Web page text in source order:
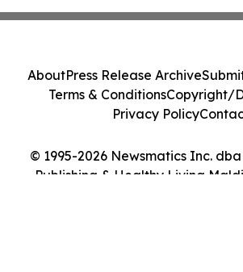
© 1995-2026 Newsmatics Inc.
Publishing & Healthy Living
AboutPress Release Archive
Terms & ConditionsCopyright/
Privacy Policy